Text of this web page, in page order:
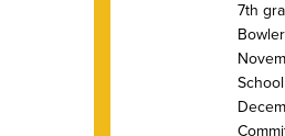
7th
School